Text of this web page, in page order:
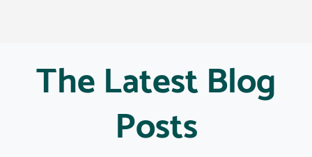
The Latest Blog
Posts